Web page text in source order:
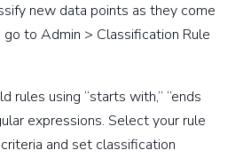
new data points as they come
to Admin > Classification Rule
rules using “starts with,” “ends
expressions. Select your rule
and set classification